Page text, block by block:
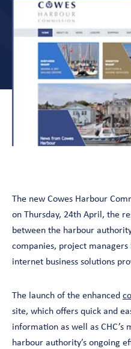
The new Cowes Harbour
on Thursday, 24th April, the
between the harbour
companies, project
internet business solutions
The launch of the enhanced
site, which offers quick and
information as well as
harbour authority’s ongoing